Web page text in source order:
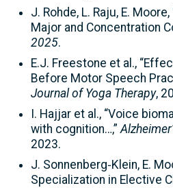
J. Rohde, L. Raju, E.
Major and Concentration
2025.
E.J. Freestone et al.,
Before Motor Speech
Journal of Yoga Therapy,
I. Hajjar et al., “Voice
with cognition…,”
2023.
J. Sonnenberg‑Klein, E.
Specialization in Elective